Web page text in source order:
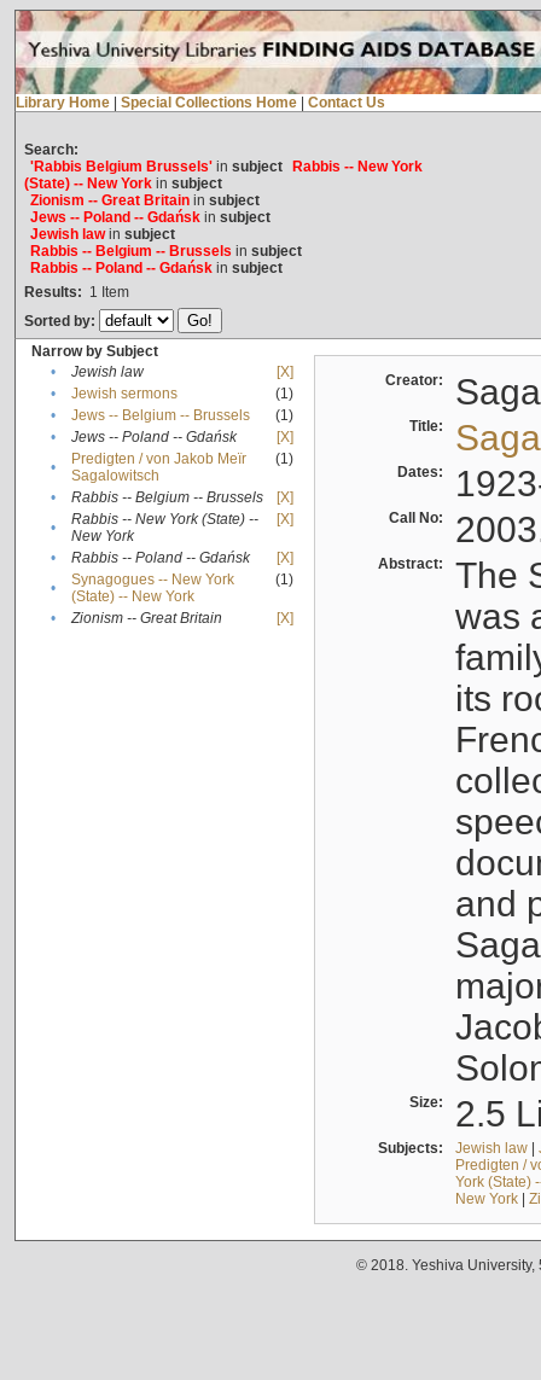
Library Home Special Collections Home Contact Us
Search:
'Rabbis Belgium Brussels'in subject
Rabbis -- New York
(State) -- New Yorkin subject
Zionism -- Great Britainin subject
Jews -- Poland -- Gdańskin subject
Jewish lawin subject
Rabbis -- Belgium -- Brussels in subject
Rabbis -- Poland -- Gdańskin subject
Results: 1 Item
Sorted by:
Narrow by Subject
•
Jewish law
[X]
•
Jewish sermons
(1)
•
Jews -- Belgium -- Brussels
(1)
•
Jews -- Poland -- Gdańsk
[X]
•
Predigten / von Jakob Meïr
Sagalowitsch
(1)
• Rabbis -- Belgium -- Brussels
[X]
•
Rabbis -- New York (State) --
New York
[X]
• Rabbis -- Poland -- Gdańsk
[X]
•
Synagogues -- New York
(State) -- New York
(1)
• Zionism -- Great Britain [X]
Creator:
Title:
Dates:
Call No:
Abstract:
The
was
its
and
Size: 2.5
Subjects: Jewish law|
Predigten /
York (State)
New York|
© 2018. Yeshiva University,